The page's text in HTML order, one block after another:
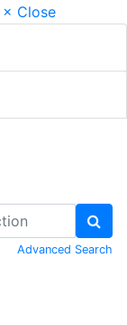
× Close
Advanced Search